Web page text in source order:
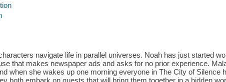
navigate life in parallel universes. Noah has just started
that makes newspaper ads and asks for no prior experience.
when she wakes up one morning everyone in The City of Silence